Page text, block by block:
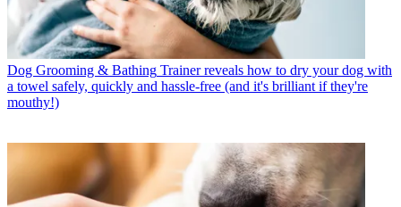
Dog Grooming & Bathing Trainer reveals how to dry your dog with
a towel safely, quickly and hassle-free (and it's brilliant if they're
mouthy!)